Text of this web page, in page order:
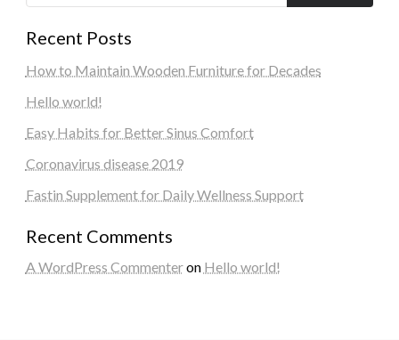
Recent Posts
How to Maintain Wooden Furniture for Decades
Hello world!
Easy Habits for Better Sinus Comfort
Coronavirus disease 2019
Fastin Supplement for Daily Wellness Support
Recent Comments
A WordPress Commenteron Hello world!